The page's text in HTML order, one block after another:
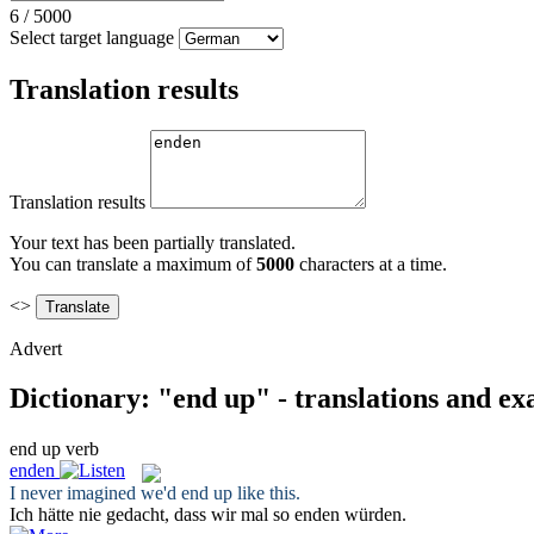
6 / 5000
Select target language
Translation results
Translation results
Your text has been partially translated.
You can translate a maximum of5000 characters at a time.
<>
Advert
Dictionary: "end up" - translations and
end up verb
enden
I never imagined we'd end up like this.
Ich hätte nie gedacht, dass wir mal so enden würden.